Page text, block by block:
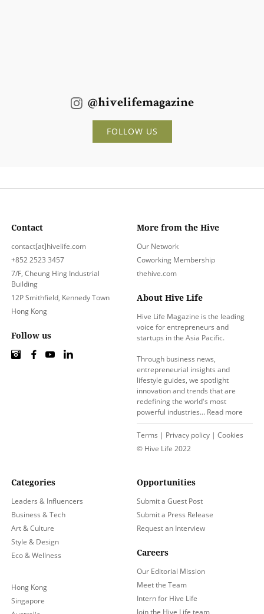
@hivelifemagazine
FOLLOW US
More from the Hive
Our Network
Coworking Membership
thehive.com
About Hive Life
Hive Life Magazine is the leading
voice for entrepreneurs and
startups in the Asia Pacific.
Through business news,
entrepreneurial insights and
lifestyle guides, we spotlight
innovation and trends that are
redefining the world's most
powerful industries… Read more
Terms | Privacy policy | Cookies
© Hive Life 2022
Categories
Leaders & Influencers
Business & Tech
Art & Culture
Style & Design
Eco & Wellness
Hong Kong
Singapore
Opportunities
Submit a Guest Post
Submit a Press Release
Request an Interview
Careers
Our Editorial Mission
Meet the Team
Intern for Hive Life
Join the Hive Life team
Contact
contact[at]hivelife.com
+852 2523 3457
7/F, Cheung Hing Industrial
Building
12P Smithfield, Kennedy Town
Hong Kong
Follow us